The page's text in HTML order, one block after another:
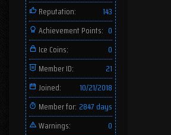
Reputation:
143
Achievement Points: 0
Ice Coins:
0
Member ID:
21
Joined:
10/21/2018
Member for: 2847 days
Warnings:
0